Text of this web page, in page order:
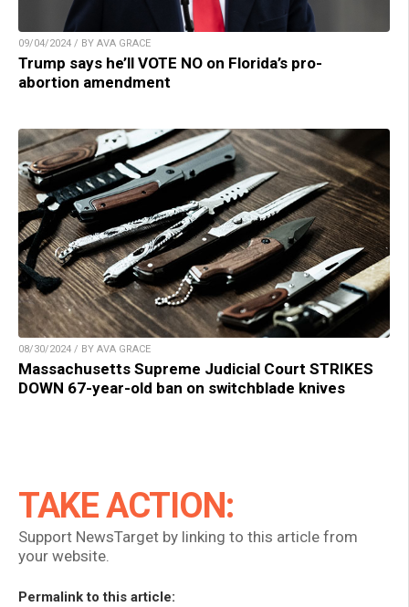
09/04/2024 / BY AVA GRACE
Trump says he’ll VOTE NO on Florida’s pro-
abortion amendment
08/30/2024 / BY AVA GRACE
Massachusetts Supreme Judicial Court STRIKES
DOWN 67-year-old ban on switchblade knives
TAKE ACTION:
Support NewsTarget by linking to this article from
your website.
Permalink to this article: